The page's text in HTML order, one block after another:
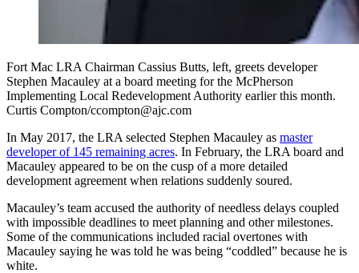
Fort Mac LRA Chairman Cassius Butts, left, greets developer
Stephen Macauley at a board meeting for the McPherson
Implementing Local Redevelopment Authority earlier this month.
Curtis Compton/ccompton@ajc.com
In May 2017, the LRA selected Stephen Macauley as master
developer of 145 remaining acres. In February, the LRA board and
Macauley appeared to be on the cusp of a more detailed
development agreement when relations suddenly soured.
Macauley’s team accused the authority of needless delays coupled
with impossible deadlines to meet planning and other milestones.
Some of the communications included racial overtones with
Macauley saying he was told he was being “coddled” because he is
white.